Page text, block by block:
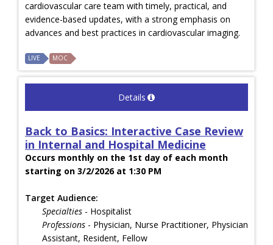
cardiovascular care team with timely, practical, and
evidence-based updates, with a strong emphasis on
advances and best practices in cardiovascular imaging.
LIVE MOC
Details
Back to Basics: Interactive Case Review
in Internal and Hospital Medicine
Occurs monthly on the 1st day of each month
starting on 3/2/2026 at 1:30 PM
Target Audience:
Specialties - Hospitalist
Professions - Physician, Nurse Practitioner, Physician
Assistant, Resident, Fellow